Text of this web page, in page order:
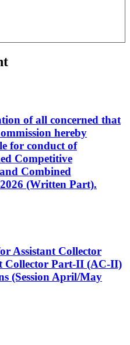
of all concerned that
hereby
for conduct of
Competitive
Combined
(Written Part).
Assistant Collector
Collector Part-II (AC-II)
(Session April/May